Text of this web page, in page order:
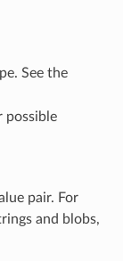
See the
pair. For
and blobs,